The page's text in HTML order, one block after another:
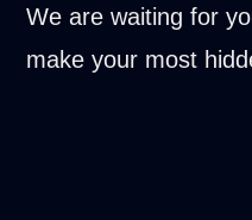
We are waiting for
make your most